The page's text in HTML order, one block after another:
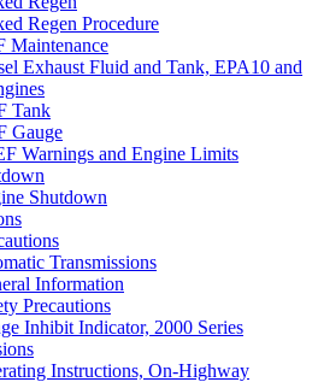
Regen Procedure
Maintenance
Exhaust Fluid and Tank, EPA10 and
Tank
Gauge
Warnings and Engine Limits
Shutdown
Transmissions
Information
Precautions
Inhibit Indicator, 2000 Series
Instructions, On-Highway